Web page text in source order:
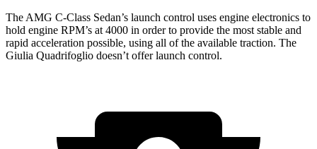
The AMG C-Class Sedan’s launch control uses engine electronics to
hold engine RPM’s at 4000 in order to provide the most stable and
rapid acceleration possible, using all of the available traction. The
Giulia Quadrifoglio doesn’t offer launch control.